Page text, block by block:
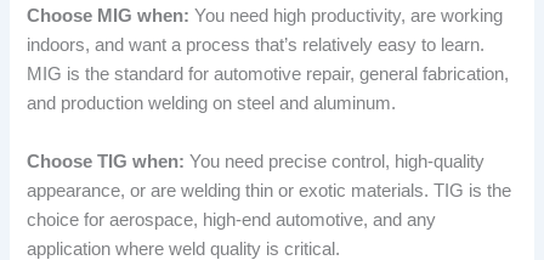
Choose MIG when: You need high productivity, are working
indoors, and want a process that’s relatively easy to learn.
MIG is the standard for automotive repair, general fabrication,
and production welding on steel and aluminum.
Choose TIG when: You need precise control, high-quality
appearance, or are welding thin or exotic materials. TIG is the
choice for aerospace, high-end automotive, and any
application where weld quality is critical.